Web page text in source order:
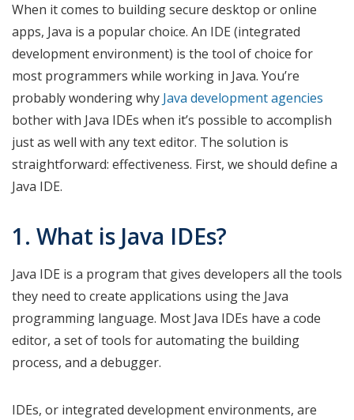
When it comes to building secure desktop or online
apps, Java is a popular choice. An IDE (integrated
development environment) is the tool of choice for
most programmers while working in Java. You’re
probably wondering why Java development agencies
bother with Java IDEs when it’s possible to accomplish
just as well with any text editor. The solution is
straightforward: effectiveness. First, we should define a
Java IDE.
1. What is Java IDEs?
Java IDE is a program that gives developers all the tools
they need to create applications using the Java
programming language. Most Java IDEs have a code
editor, a set of tools for automating the building
process, and a debugger.
IDEs, or integrated development environments, are